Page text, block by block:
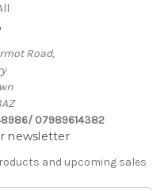
Road,
07989614382
newsletter
and upcoming sales